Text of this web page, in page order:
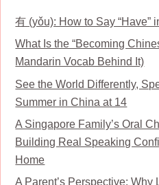
有 (yǒu): How to Say “Have”
What Is the “Becoming
Mandarin Vocab Behind It)
See the World Differently,
Summer in China at 14
A Singapore Family’s Oral
Building Real Speaking
Home
A Parent’s Perspective: